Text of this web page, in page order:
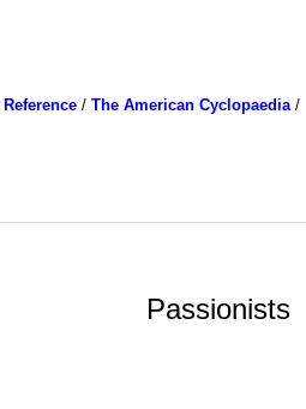
Reference/ The American Cyclopaedia/
Passionists